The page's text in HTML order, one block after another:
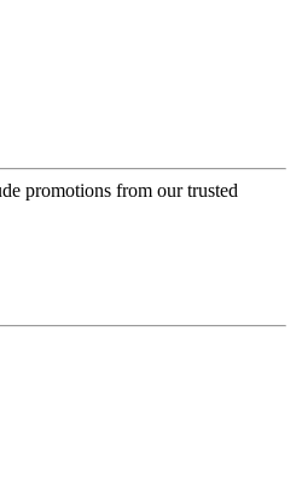
promotions from our trusted